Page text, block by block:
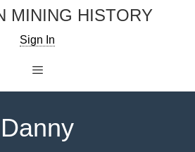
MINING HISTORY
Sign In
Danny